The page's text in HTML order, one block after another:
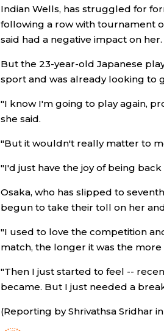
Indian Wells, has struggled for
following a row with tournament
said had a negative impact on her.
But the 23-year-old Japanese
sport and was already looking to
"I know I'm going to play again,
she said.
"But it wouldn't really matter to
"I'd just have the joy of being
Osaka, who has slipped to
begun to take their toll on her
"I used to love the competition
match, the longer it was the more
"Then I just started to feel --
became. But I just needed a
(Reporting by Shrivathsa Sridhar